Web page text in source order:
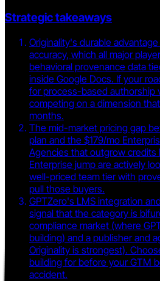
Strategic takeaways
Originality's durable
accuracy, which all major
behavioral provenance data
inside Google Docs. If your
for process-based authorship
competing on a dimension
months.
The mid-market pricing gap
plan and the $179/mo
Agencies that outgrow
Enterprise jump are actively
well-priced team tier with
pull those buyers.
GPTZero's LMS integration
signal that the category is
compliance market (where
building) and a publisher and
Originality is strongest).
building for before your GTM
accident.